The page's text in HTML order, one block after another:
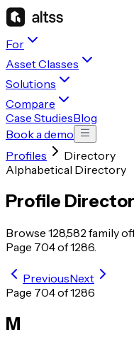
For
Asset Classes
Solutions
Compare
Case StudiesBlog
Book a demo
Profiles
Directory
Alphabetical Directory
Profile
Browse 128,582 family
Page 704of1286
PreviousNext
Page 704of1286
M